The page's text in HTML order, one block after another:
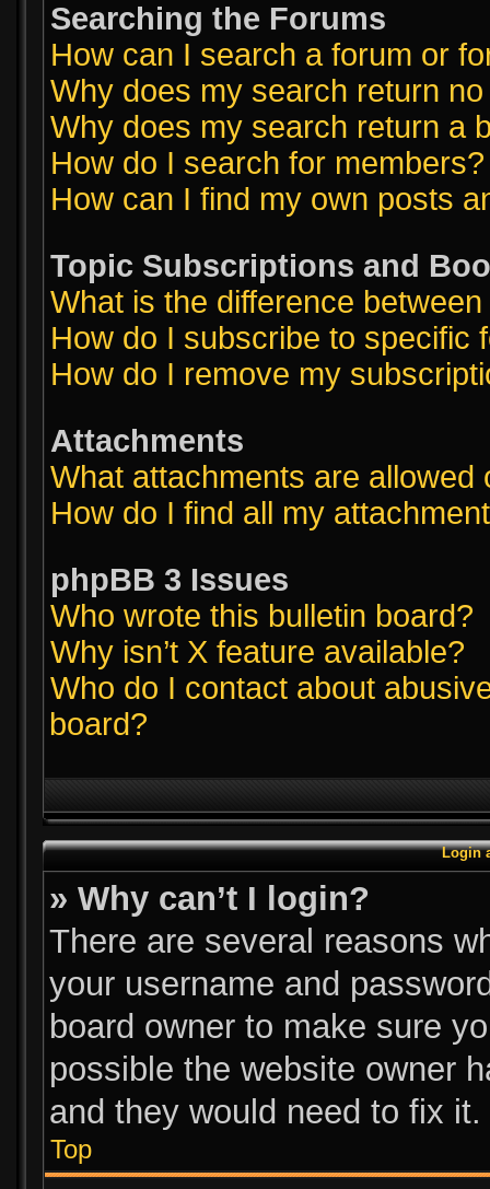
Searching the Forums
How can I search a forum or
Why does my search return
Why does my search return a
How do I search for members?
How can I find my own posts
Topic Subscriptions and
What is the difference
How do I subscribe to specific
How do I remove my
Attachments
What attachments are allowed
How do I find all my
phpBB 3 Issues
Who wrote this bulletin board?
Why isn’t X feature available?
Who do I contact about
board?
Login
» Why can’t I login?
There are several reasons
your username and
board owner to make sure
possible the website owner
and they would need to fix it.
Top